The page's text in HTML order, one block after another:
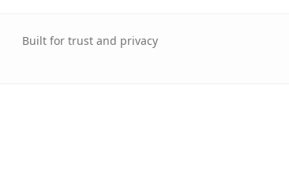
Built for trust and privacy